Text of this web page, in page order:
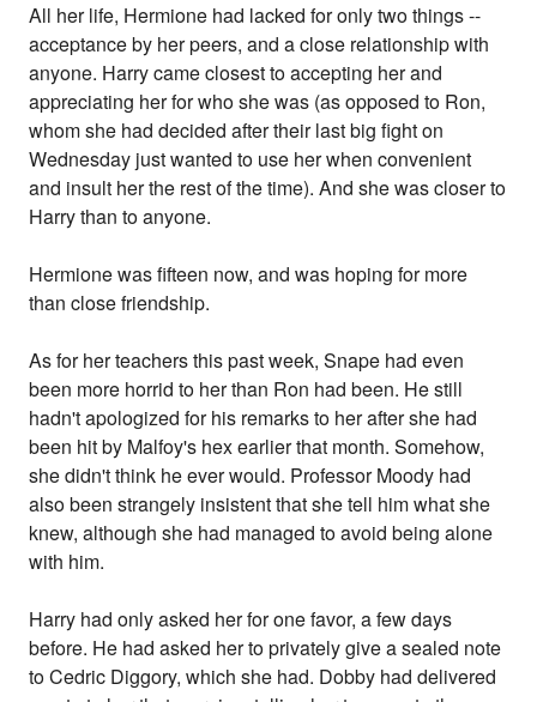
All her life, Hermione had lacked for only two things --
acceptance by her peers, and a close relationship with
anyone. Harry came closest to accepting her and
appreciating her for who she was (as opposed to Ron,
whom she had decided after their last big fight on
Wednesday just wanted to use her when convenient
and insult her the rest of the time). And she was closer to
Harry than to anyone.
Hermione was fifteen now, and was hoping for more
than close friendship.
As for her teachers this past week, Snape had even
been more horrid to her than Ron had been. He still
hadn't apologized for his remarks to her after she had
been hit by Malfoy's hex earlier that month. Somehow,
she didn't think he ever would. Professor Moody had
also been strangely insistent that she tell him what she
knew, although she had managed to avoid being alone
with him.
Harry had only asked her for one favor, a few days
before. He had asked her to privately give a sealed note
to Cedric Diggory, which she had. Dobby had delivered